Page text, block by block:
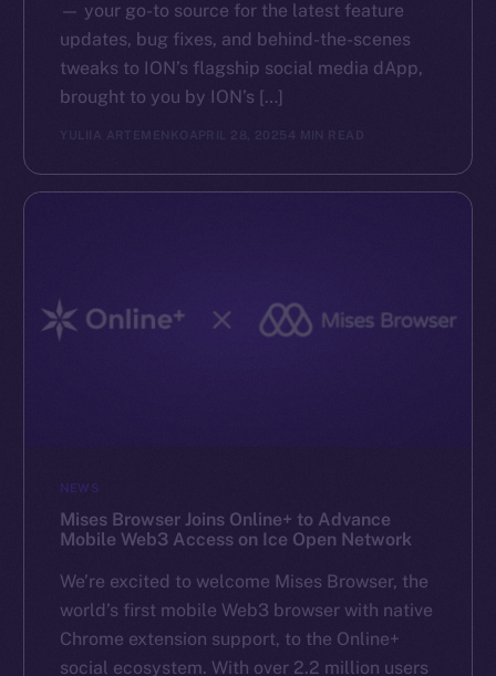
— your go-to source for the latest feature
updates, bug fixes, and behind-the-scenes
tweaks to ION’s flagship social media dApp,
brought to you by ION’s […]
YULIIA ARTEMENKO APRIL 28, 2025 4 MIN READ
NEWS
Mises Browser Joins Online+ to Advance
Mobile Web3 Access on Ice Open Network
We’re excited to welcome Mises Browser, the
world’s first mobile Web3 browser with native
Chrome extension support, to the Online+
social ecosystem. With over 2.2 million users